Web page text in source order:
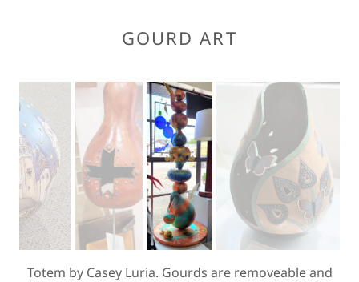
GOURD ART
Totem by Casey Luria. Gourds are removeable and